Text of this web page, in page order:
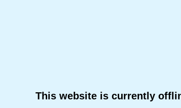
This website is currently